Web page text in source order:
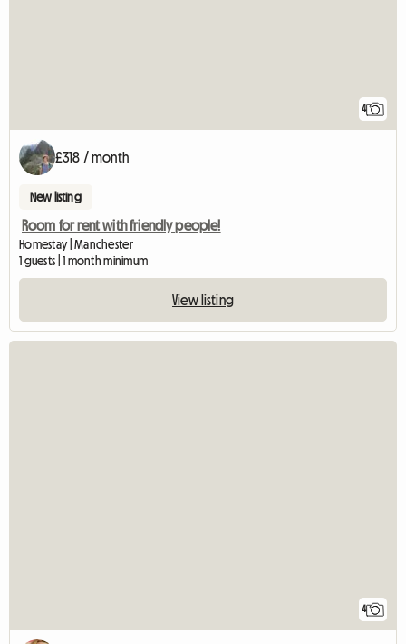
4
£318 / month
New listing
Room for rent with friendly people!
Homestay | Manchester
1 guests | 1 month minimum
View listing
4